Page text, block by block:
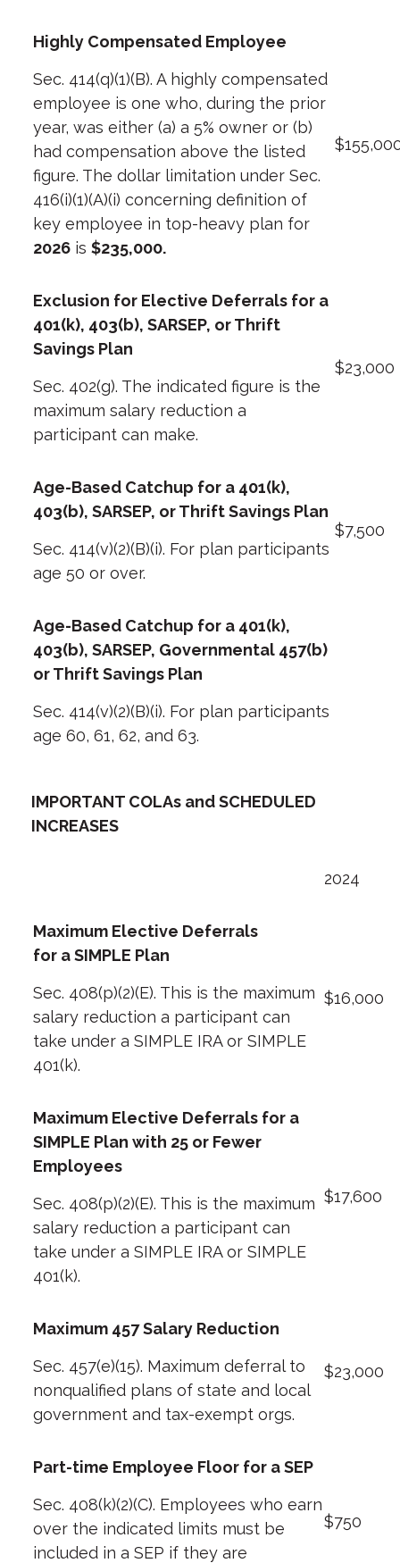
Highly Compensated Employee
Sec. 414(q)(1)(B). A highly compensated
employee is one who, during the prior
year, was either (a) a 5% owner or (b)
had compensation above the listed
figure. The dollar limitation under Sec.
416(i)(1)(A)(i) concerning definition of
key employee in top-heavy plan for
2026 is $235,000.
Exclusion for Elective Deferrals for a
401(k), 403(b), SARSEP, or Thrift
Savings Plan
Sec. 402(g). The indicated figure is the
maximum salary reduction a
participant can make.
$23,000
Age-Based Catchup for a 401(k),
403(b), SARSEP, or Thrift Savings Plan
Sec. 414(v)(2)(B)(i). For plan participants
age 50 or over.
$7,500
Age-Based Catchup for a 401(k),
403(b), SARSEP, Governmental 457(b)
or Thrift Savings Plan
Sec. 414(v)(2)(B)(i). For plan participants
age 60, 61, 62, and 63.
IMPORTANT COLAs and SCHEDULED
INCREASES
2024
Maximum Elective Deferrals
for a SIMPLE Plan
Sec. 408(p)(2)(E). This is the maximum
salary reduction a participant can
take under a SIMPLE IRA or SIMPLE
401(k).
$16,000
Maximum Elective Deferrals for a
SIMPLE Plan with 25 or Fewer
Employees
Sec. 408(p)(2)(E). This is the maximum
salary reduction a participant can
take under a SIMPLE IRA or SIMPLE
401(k).
$17,600
Maximum 457 Salary Reduction
Sec. 457(e)(15). Maximum deferral to
nonqualified plans of state and local
government and tax-exempt orgs.
$23,000
Part-time Employee Floor for a SEP
Sec. 408(k)(2)(C). Employees who earn
over the indicated limits must be
included in a SEP if they are
$750